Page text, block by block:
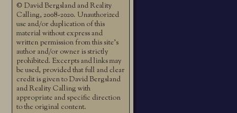
© David Bergsland and Reality
Calling, 2008-2020. Unauthorized
use and/or duplication of this
material without express and
written permission from this site’s
author and/or owner is strictly
prohibited. Excerpts and links may
be used, provided that full and clear
credit is given to David Bergsland
and Reality Calling with
appropriate and specific direction
to the original content.